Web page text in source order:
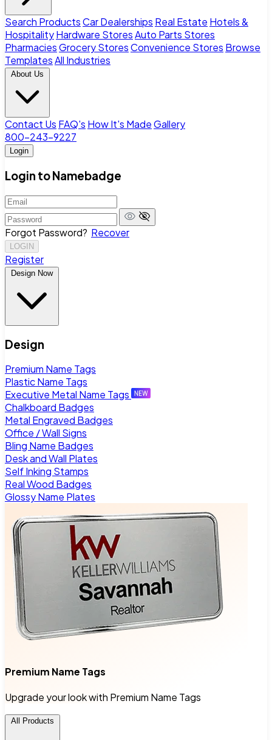
Search ProductsCar Dealerships Real Estate Hotels &
HospitalityHardware StoresAuto Parts Stores
PharmaciesGrocery StoresConvenience Stores Browse
TemplatesAll Industries
About Us
Contact Us FAQ's How It's MadeGallery
800-243-9227
Login
Login to Namebadge
Forgot Password? Recover
LOGIN
Register
Design Now
Design
Premium Name Tags
Plastic Name Tags
Executive Metal Name Tags
Chalkboard Badges
Metal Engraved Badges
Office / Wall Signs
Bling Name Badges
Desk and Wall Plates
Self Inking Stamps
Real Wood Badges
Glossy Name Plates
Premium Name Tags
Upgrade your look with Premium Name Tags
All Products